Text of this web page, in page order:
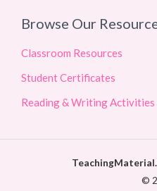
Browse Our
Classroom Resources
Student Certificates
Reading & Writing Activities
©